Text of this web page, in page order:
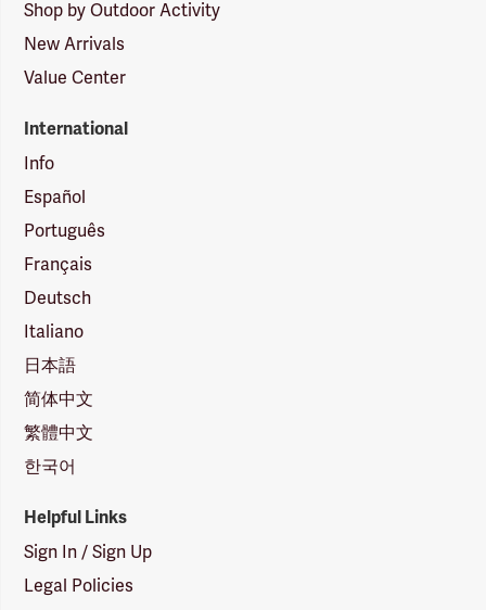
Shop by Outdoor Activity
New Arrivals
Value Center
International
Info
Español
Português
Français
Deutsch
Italiano
日本語
简体中文
繁體中文
한국어
Helpful Links
Sign In / Sign Up
Legal Policies